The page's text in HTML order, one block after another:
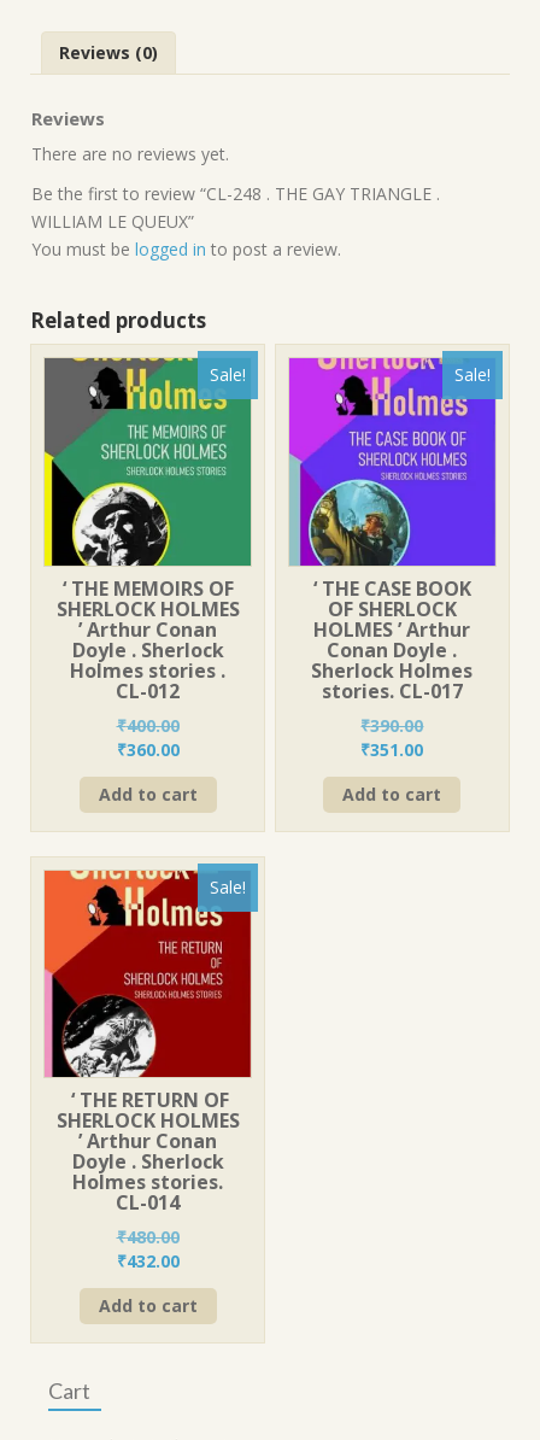
Reviews (0)
Reviews
There are no reviews yet.
Be the first to review “CL-248 . THE GAY TRIANGLE .
WILLIAM LE QUEUX”
You must be logged in to post a review.
Related products
Sale!
‘ THE MEMOIRS OF
SHERLOCK HOLMES
’ Arthur Conan
Doyle . Sherlock
Holmes stories .
CL-012
₹400.00
Original
price
was:
₹400.00.
₹360.00Current
price
is:
₹360.00.
Add to cart
Sale!
‘ THE CASE BOOK
OF SHERLOCK
HOLMES ’ Arthur
Conan Doyle .
Sherlock Holmes
stories. CL-017
₹390.00
Original
price
was:
₹390.00.
₹351.00Current
price
is:
₹351.00.
Add to cart
Sale!
‘ THE RETURN OF
SHERLOCK HOLMES
’ Arthur Conan
Doyle . Sherlock
Holmes stories.
CL-014
₹480.00
Original
price
was:
₹480.00.
₹432.00Current
price
is:
₹432.00.
Add to cart
Cart